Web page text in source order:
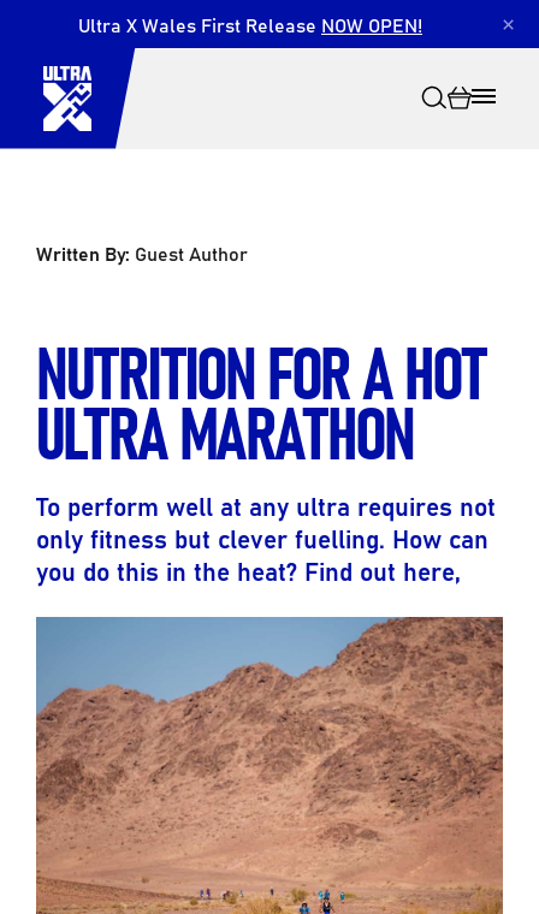
Ultra X Wales First Release NOW OPEN! ×
Written By: Guest Author
NUTRITION FOR A HOT
ULTRA MARATHON
To perform well at any ultra requires not
only fitness but clever fuelling. How can
you do this in the heat? Find out here,